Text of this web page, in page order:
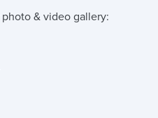
photo & video gallery: